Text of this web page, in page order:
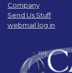
Company
Send Us Stuff
webmail log in